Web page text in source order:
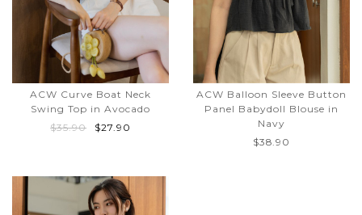
ACW Curve Boat Neck
Swing Top in Avocado
$35.90
$27.90
ACW Balloon Sleeve Button
Panel Babydoll Blouse in
Navy
$38.90